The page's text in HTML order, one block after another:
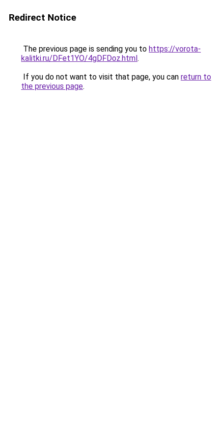
Redirect Notice
The previous page is sending you to https://vorota-
kalitki.ru/DFet1YO/4gDFDoz.html.
If you do not want to visit that page, you can return to
the previous page.